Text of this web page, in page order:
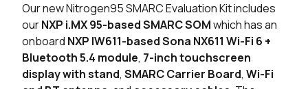
Our new Nitrogen95 SMARC Evaluation Kit includes
ourNXP i.MX 95-based SMARC SOMwhich has an
onboard NXP IW611-based Sona NX611 Wi-Fi 6 +
Bluetooth 5.4 module, 7-inch touchscreen
display with stand, SMARC Carrier Board, Wi-Fi
1 in stock Buy
1 in stock Buy